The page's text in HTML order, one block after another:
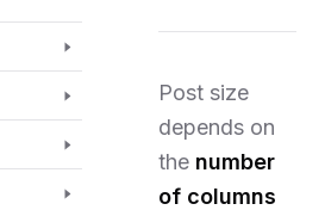
Post size
depends on
the number
of columns